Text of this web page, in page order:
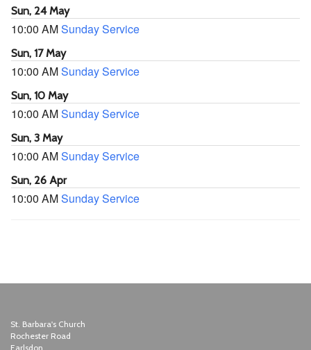
Sun, 24 May
10:00 AMSunday Service
Sun, 17 May
10:00 AMSunday Service
Sun, 10 May
10:00 AMSunday Service
Sun, 3 May
10:00 AMSunday Service
Sun, 26 Apr
10:00 AMSunday Service
St. Barbara's Church
Rochester Road
Earlsdon